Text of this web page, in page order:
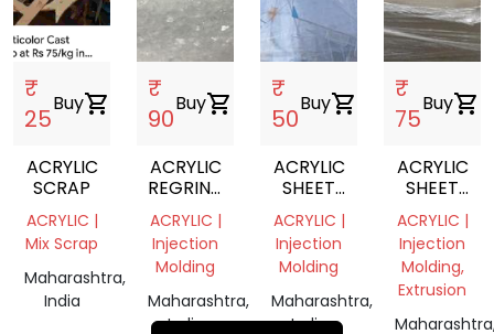
₹
25
Buyshopping_cart
ACRYLIC
SCRAP
ACRYLIC |
Mix Scrap
Maharashtra,
India
₹
90
Buyshopping_cart
ACRYLIC
REGRIND
SHEET
SCRAP
ACRYLIC |
Injection
Molding
Maharashtra,
India
₹
50
Buyshopping_cart
ACRYLIC
SHEET
SCRAP
ACRYLIC |
Injection
Molding
Maharashtra,
India
₹
75
Buyshopping_cart
ACRYLIC
SHEET
SCRAP
ACRYLIC |
Injection
Molding,
Extrusion